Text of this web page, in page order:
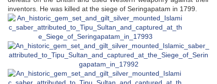
inventors. He was killed at the siege of Seringapatam in 1799.